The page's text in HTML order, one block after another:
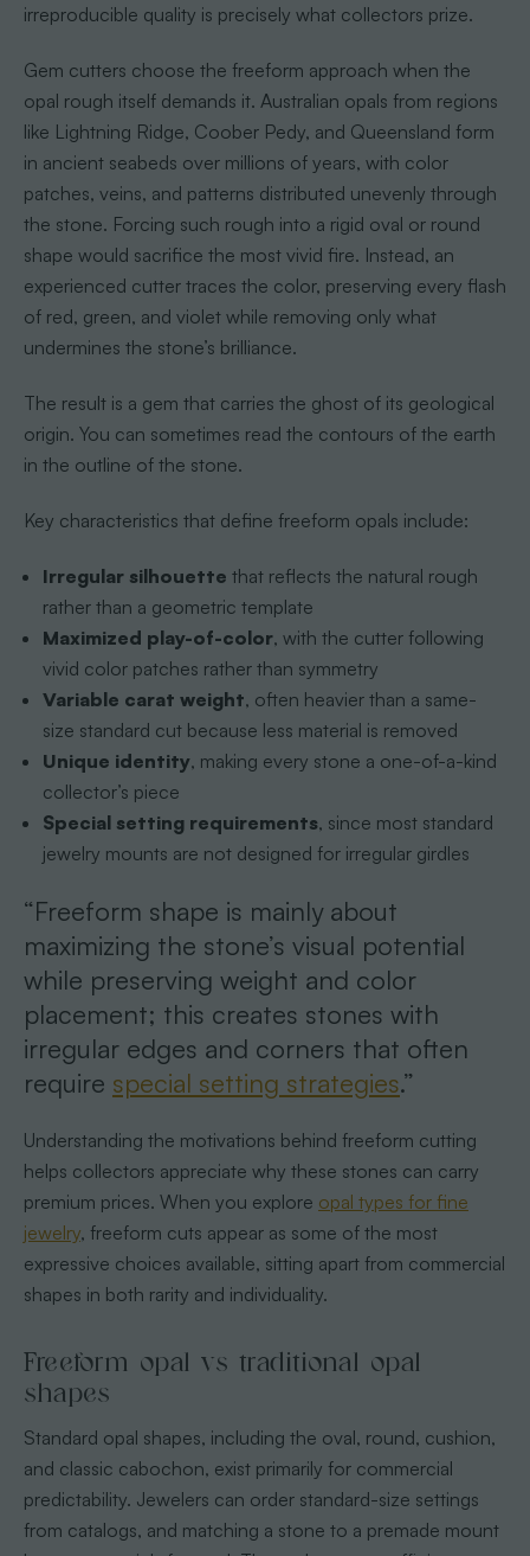
irreproducible quality is precisely what collectors prize.
Gem cutters choose the freeform approach when the
opal rough itself demands it. Australian opals from regions
like Lightning Ridge, Coober Pedy, and Queensland form
in ancient seabeds over millions of years, with color
patches, veins, and patterns distributed unevenly through
the stone. Forcing such rough into a rigid oval or round
shape would sacrifice the most vivid fire. Instead, an
experienced cutter traces the color, preserving every flash
of red, green, and violet while removing only what
undermines the stone’s brilliance.
The result is a gem that carries the ghost of its geological
origin. You can sometimes read the contours of the earth
in the outline of the stone.
Key characteristics that define freeform opals include:
Irregular silhouette that reflects the natural rough
rather than a geometric template
Maximized play-of-color, with the cutter following
vivid color patches rather than symmetry
Variable carat weight, often heavier than a same-
size standard cut because less material is removed
Unique identity, making every stone a one-of-a-kind
collector’s piece
Special setting requirements, since most standard
jewelry mounts are not designed for irregular girdles
“Freeform shape is mainly about
maximizing the stone’s visual potential
while preserving weight and color
placement; this creates stones with
irregular edges and corners that often
require special setting strategies.”
Understanding the motivations behind freeform cutting
helps collectors appreciate why these stones can carry
premium prices. When you explore opal types for fine
jewelry, freeform cuts appear as some of the most
expressive choices available, sitting apart from commercial
shapes in both rarity and individuality.
Freeform opal vs traditional opal
shapes
Standard opal shapes, including the oval, round, cushion,
and classic cabochon, exist primarily for commercial
predictability. Jewelers can order standard-size settings
from catalogs, and matching a stone to a premade mount